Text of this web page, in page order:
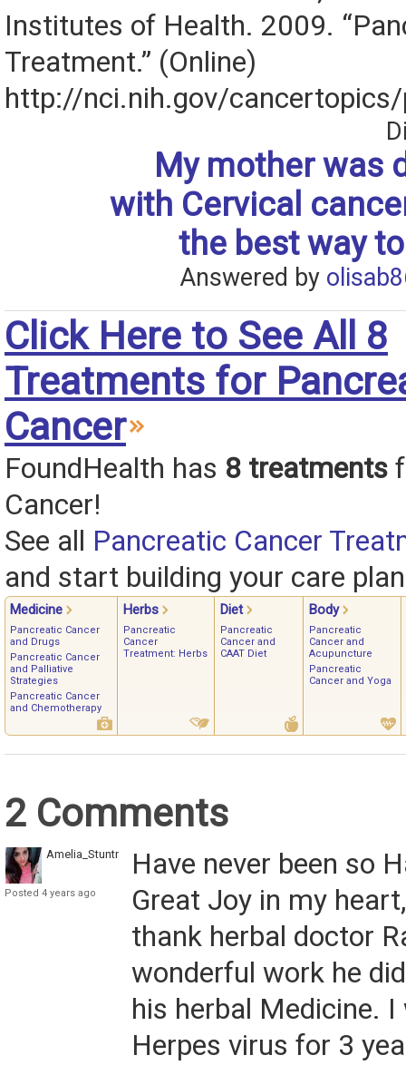
Institutes of Health. 2009.
Treatment.” (Online)
http://nci.nih.gov/
My mother was
with Cervical
the best way
Answered by
Click Here to See All 8
Treatments for
Cancer
FoundHealth has 8 treatments
Cancer!
See all Pancreatic Cancer
and start building your care
Medicine Herbs Diet Body
Pancreatic Cancer
and Drugs
Pancreatic Cancer
and Palliative
Strategies
Pancreatic Cancer
and Chemotherapy
Pancreatic
Cancer
Treatment: Herbs
Pancreatic
Cancer and
CAAT Diet
Pancreatic
Cancer and
Acupuncture
Pancreatic
Cancer and Yoga
2 Comments
Amelia_Stuntman
Posted 4 years ago
Have never been so
Great Joy in my
thank herbal doctor
wonderful work he
his herbal Medicine.
Herpes virus for 3